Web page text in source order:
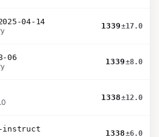
04-14
1339±17.0
06
1339±8.0
1338±12.0
instruct
1338±6.0